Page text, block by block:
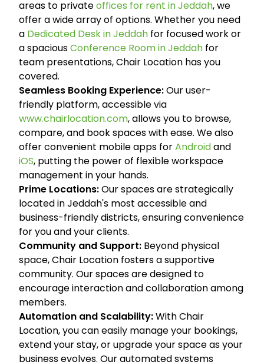
areas to privateoffices for rent in Jeddah, we
offer a wide array of options. Whether you need
a Dedicated Desk in Jeddah for focused work or
a spaciousConference Room in Jeddah for
team presentations, Chair Location has you
covered.
Seamless Booking Experience:Our user-
friendly platform, accessible via
www.chairlocation.com, allows you to browse,
compare, and book spaces with ease. We also
offer convenient mobile apps forAndroidand
iOS, putting the power of flexible workspace
management in your hands.
Prime Locations:Our spaces are strategically
located in Jeddah's most accessible and
business-friendly districts, ensuring convenience
for you and your clients.
Community and Support: Beyond physical
space, Chair Location fosters a supportive
community. Our spaces are designed to
encourage interaction and collaboration among
members.
Automation and Scalability:With Chair
Location, you can easily manage your bookings,
extend your stay, or upgrade your space as your
business evolves. Our automated systems